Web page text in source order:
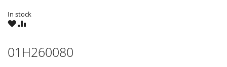
In stock
WISHCOMPARE
01H260080